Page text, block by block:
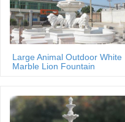
Large Animal Outdoor White
Marble Lion Fountain